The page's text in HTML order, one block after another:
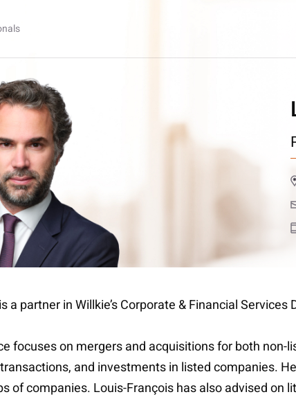
a partner in Willkie’s Corporate & Financial
focuses on mergers and acquisitions for both
and investments in listed companies.
of companies. Louis-François has also advised